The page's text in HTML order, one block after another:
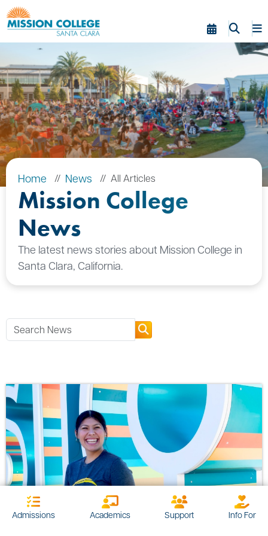
Skip to Main Content
Home News All Articles
Mission College
News
The latest news stories about Mission College in
Santa Clara, California.
Admissions Academics Support Info For